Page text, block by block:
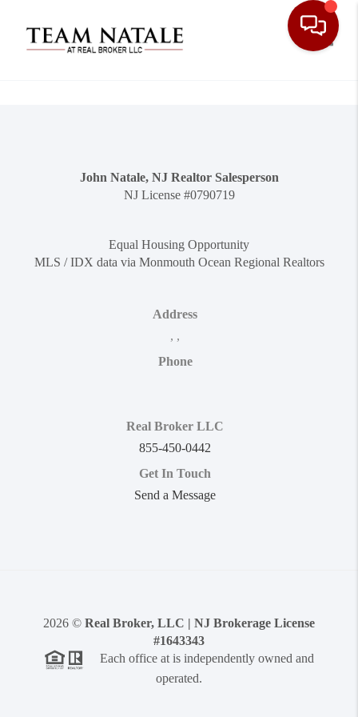
John Natale, NJ Realtor Salesperson
NJ License #0790719
Equal Housing Opportunity
MLS / IDX data via Monmouth Ocean Regional Realtors
Address
, ,
Phone
Real Broker LLC
855-450-0442
Get In Touch
Send a Message
2026 © Real Broker, LLC | NJ Brokerage License
#1643343
Each office at is independently owned and
operated.